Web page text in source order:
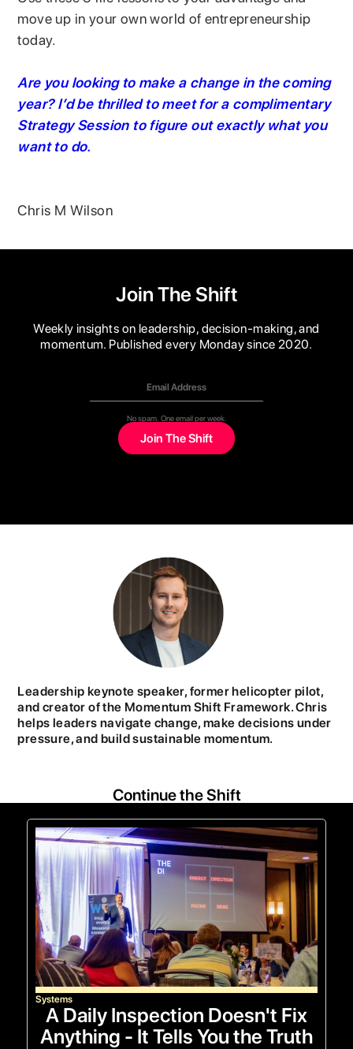
move up in your own world of entrepreneurship
today.
Are you looking to make a change in the coming
year? I’d be thrilled to meet for a complimentary
Strategy Session to figure out exactly what you
want to do.
Chris M Wilson
Join The Shift
Weekly insights on leadership, decision-making, and
momentum. Published every Monday since 2020.
No spam. One email per week.
Leadership keynote speaker, former helicopter pilot,
and creator of the Momentum Shift Framework. Chris
helps leaders navigate change, make decisions under
pressure, and build sustainable momentum.
Continue the Shift
Systems
A Daily Inspection Doesn't Fix
Anything - It Tells You the Truth